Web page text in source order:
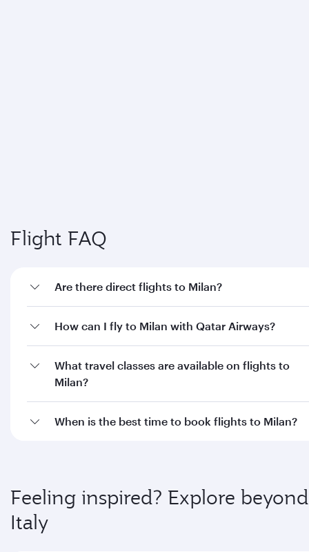
Flight FAQ
Are there direct flights to Milan?
How can I fly to Milan with Qatar Airways?
What travel classes are available on flights to
Milan?
When is the best time to book flights to Milan?
Feeling inspired? Explore beyond
Italy